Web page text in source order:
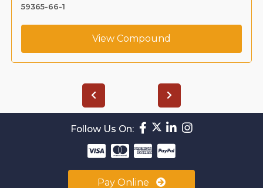
59365-66-1
View Compound
Follow Us On:
Pay Online